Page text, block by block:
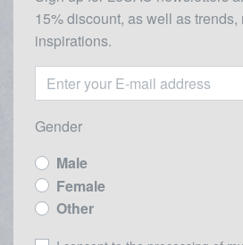
15% discount, as well as
inspirations.
Gender
Male
Female
Other